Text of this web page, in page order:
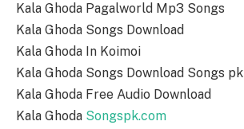
Kala Ghoda Pagalworld Mp3 Songs
Kala Ghoda Songs Download
Kala Ghoda In Koimoi
Kala Ghoda Songs Download Songs pk
Kala Ghoda Free Audio Download
Kala Ghoda Songspk.com